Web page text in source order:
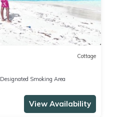
Cottage
Designated Smoking Area
View Availability